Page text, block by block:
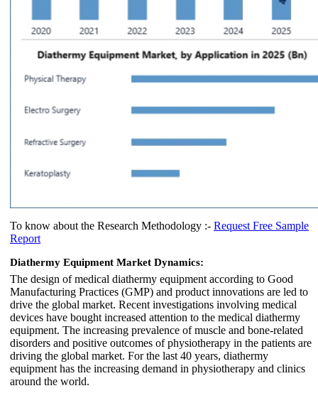
To know about the Research Methodology :- Request Free Sample
Report
Diathermy Equipment Market Dynamics:
The design of medical diathermy equipment according to Good
Manufacturing Practices (GMP) and product innovations are led to
drive the global market. Recent investigations involving medical
devices have bought increased attention to the medical diathermy
equipment. The increasing prevalence of muscle and bone-related
disorders and positive outcomes of physiotherapy in the patients are
driving the global market. For the last 40 years, diathermy
equipment has the increasing demand in physiotherapy and clinics
around the world.